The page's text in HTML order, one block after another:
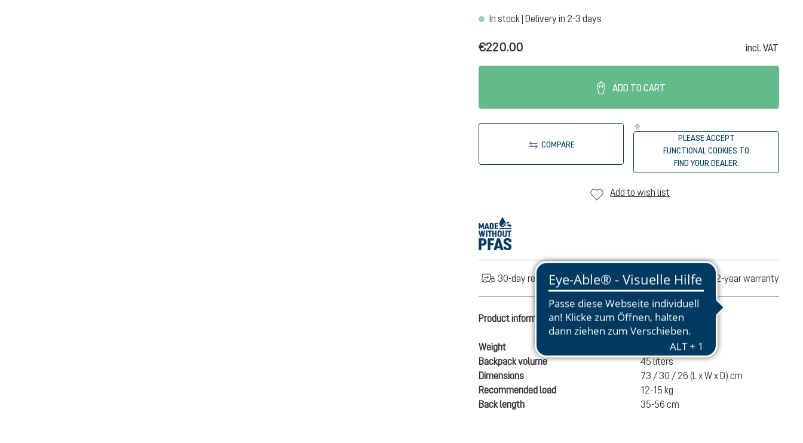
In stock | Delivery in 2-3 days
€220.00 incl. VAT
ADD TO CART
COMPARE
PLEASE ACCEPT
FUNCTIONAL COOKIES TO
FIND YOUR DEALER.
Add to wish list
30-day returns 2-year warranty
Product information
Weight
Backpack volume
45 liters
Dimensions
73 / 30 / 26 (L x W x D) cm
Recommended load
12-15 kg
Back length
35-56 cm